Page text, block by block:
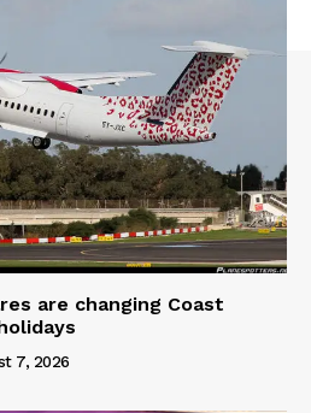
are changing Coast
7, 2026